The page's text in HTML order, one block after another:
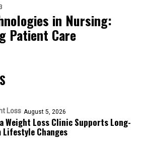
in Nursing:
Patient Care
Loss August 5, 2026
Weight Loss Clinic Supports Long-
Lifestyle Changes